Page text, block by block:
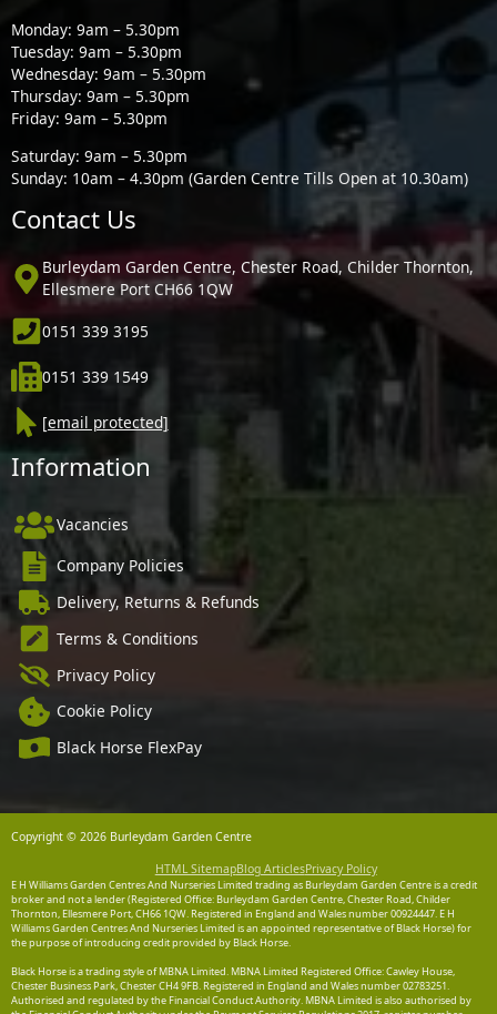
Monday: 9am – 5.30pm
Tuesday: 9am – 5.30pm
Wednesday: 9am – 5.30pm
Thursday: 9am – 5.30pm
Friday: 9am – 5.30pm
Saturday: 9am – 5.30pm
Sunday: 10am – 4.30pm (Garden Centre Tills Open at 10.30am)
Contact Us
Burleydam Garden Centre, Chester Road, Childer Thornton,
Ellesmere Port CH66 1QW
0151 339 3195
0151 339 1549
[email protected]
Information
Vacancies
Company Policies
Delivery, Returns & Refunds
Terms & Conditions
Privacy Policy
Cookie Policy
Black Horse FlexPay
Copyright © 2026 Burleydam Garden Centre
HTML SitemapBlog ArticlesPrivacy Policy
E H Williams Garden Centres And Nurseries Limited trading as Burleydam Garden Centre is a credit
broker and not a lender (Registered Office: Burleydam Garden Centre, Chester Road, Childer
Thornton, Ellesmere Port, CH66 1QW. Registered in England and Wales number 00924447. E H
Williams Garden Centres And Nurseries Limited is an appointed representative of Black Horse) for
the purpose of introducing credit provided by Black Horse.
Black Horse is a trading style of MBNA Limited. MBNA Limited Registered Office: Cawley House,
Chester Business Park, Chester CH4 9FB. Registered in England and Wales number 02783251.
Authorised and regulated by the Financial Conduct Authority. MBNA Limited is also authorised by